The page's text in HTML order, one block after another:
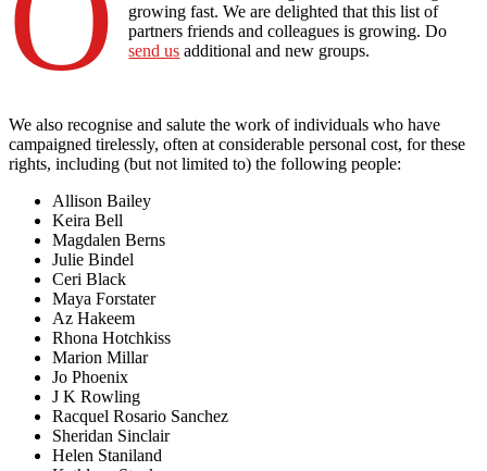
growing fast. We are delighted that this list of
partners friends and colleagues is growing. Do
send us additional and new groups.
We also recognise and salute the work of individuals who have
campaigned tirelessly, often at considerable personal cost, for these
rights, including (but not limited to) the following people:
Allison Bailey
Keira Bell
Magdalen Berns
Julie Bindel
Ceri Black
Maya Forstater
Az Hakeem
Rhona Hotchkiss
Marion Millar
Jo Phoenix
J K Rowling
Racquel Rosario Sanchez
Sheridan Sinclair
Helen Staniland